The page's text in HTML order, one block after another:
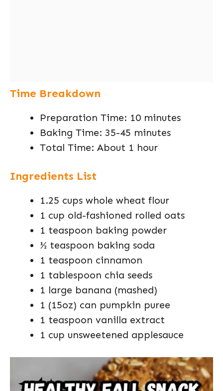
Time Breakdown
Preparation Time: 10 minutes
Baking Time: 35-45 minutes
Total Time: About 1 hour
Ingredients List
1.25 cups whole wheat flour
1 cup old-fashioned rolled oats
1 teaspoon baking powder
½ teaspoon baking soda
1 teaspoon cinnamon
1 tablespoon chia seeds
1 large banana (mashed)
1 (15oz) can pumpkin puree
1 teaspoon vanilla extract
1 cup unsweetened applesauce